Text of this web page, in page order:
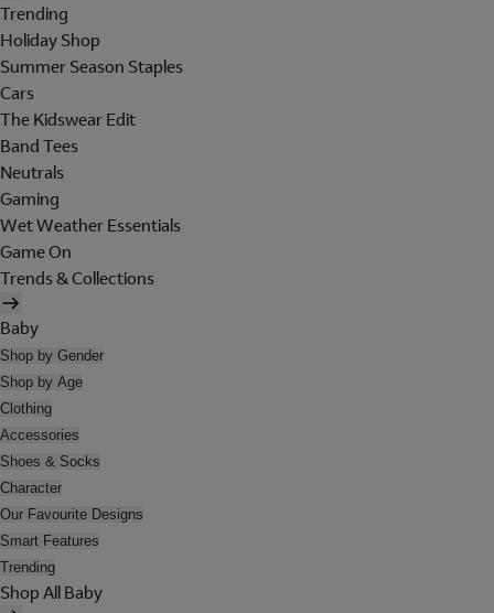
Trending
Holiday Shop
Summer Season Staples
Cars
The Kidswear Edit
Band Tees
Neutrals
Gaming
Wet Weather Essentials
Game On
Trends & Collections
Baby
Shop by Gender
Shop by Age
Clothing
Accessories
Shoes & Socks
Character
Our Favourite Designs
Smart Features
Trending
Shop All Baby